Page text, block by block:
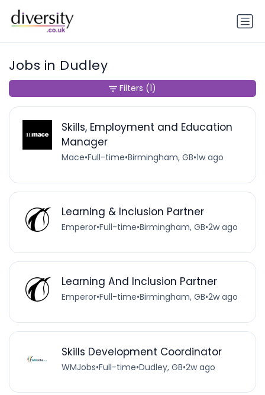
Jobs in Dudley
Skills, Employment and Education
Manager
Mace•Full-time•Birmingham, GB•1w ago
Learning & Inclusion Partner
Emperor•Full-time•Birmingham, GB•2w ago
Learning And Inclusion Partner
Emperor•Full-time•Birmingham, GB•2w ago
Skills Development Coordinator
WMJobs•Full-time•Dudley, GB•2w ago
Filters (1)